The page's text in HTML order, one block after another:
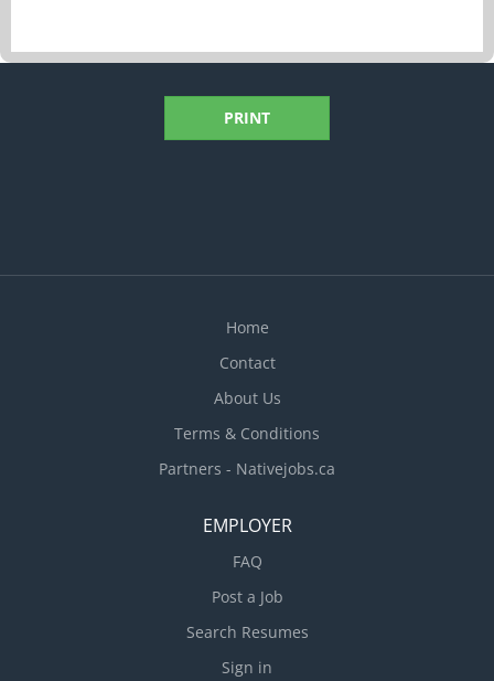
PRINT
Home
Contact
About Us
Terms & Conditions
Partners - Nativejobs.ca
EMPLOYER
FAQ
Post a Job
Search Resumes
Sign in